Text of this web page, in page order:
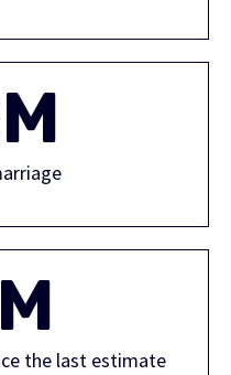
the last estimate